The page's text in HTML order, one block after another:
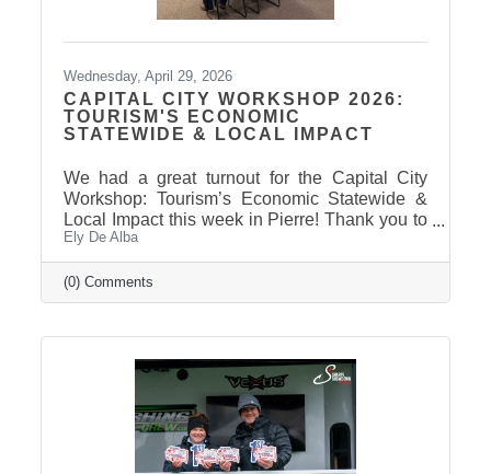
Wednesday, April 29, 2026
CAPITAL CITY WORKSHOP 2026:
TOURISM'S ECONOMIC
STATEWIDE & LOCAL IMPACT
We had a great turnout for the Capital City
Workshop: Tourism’s Economic Statewide &
Local Impact this week in Pierre! Thank you to
our presenter for sharing valuable insights on
how tourism continues to drive growth across
South Dakota and right here in our
communities—supporting local businesses,
billions in visitor spending statewide,
conversations like these are more important
than ever. We also want to extend
Ely De Alba
(0) Comments